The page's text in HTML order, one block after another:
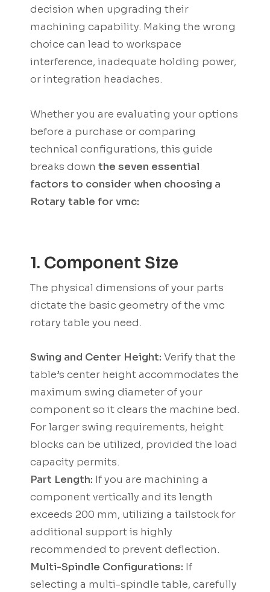
decision when upgrading their
machining capability. Making the wrong
choice can lead to workspace
interference, inadequate holding power,
or integration headaches.
Whether you are evaluating your options
before a purchase or comparing
technical configurations, this guide
breaks downthe seven essential
factors to consider when choosing a
Rotary table for vmc:
1. Component Size
The physical dimensions of your parts
dictate the basic geometry of the vmc
rotary table you need.
Swing and Center Height: Verify that the
table’s center height accommodates the
maximum swing diameter of your
component so it clears the machine bed.
For larger swing requirements, height
blocks can be utilized, provided the load
capacity permits.
Part Length: If you are machining a
component vertically and its length
exceeds 200 mm, utilizing a tailstock for
additional support is highly
recommended to prevent deflection.
Multi-Spindle Configurations: If
selecting a multi-spindle table, carefully